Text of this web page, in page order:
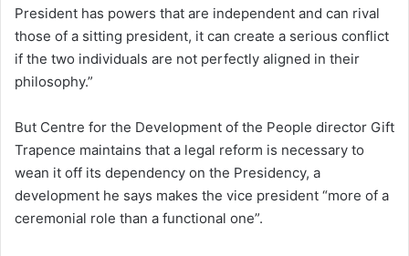
President has powers that are independent and can rival
those of a sitting president, it can create a serious conflict
if the two individuals are not perfectly aligned in their
philosophy.”
But Centre for the Development of the People director Gift
Trapence maintains that a legal reform is necessary to
wean it off its dependency on the Presidency, a
development he says makes the vice president “more of a
ceremonial role than a functional one”.